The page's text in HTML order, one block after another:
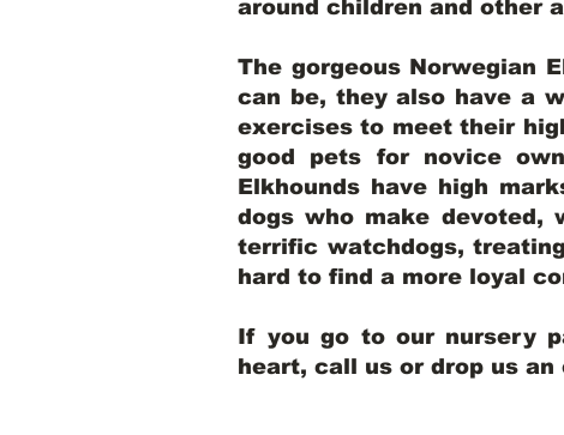
around children and other
The gorgeous Norwegian
can be, they also have a
exercises to meet their
good pets for novice
Elkhounds have high
dogs who make devoted,
terrific watchdogs,
hard to find a more loyal
If you go to our nursery
heart, call us or drop us